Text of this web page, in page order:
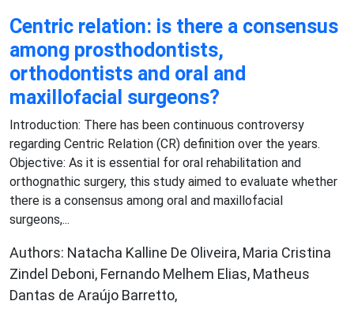
Centric relation: is there a consensus
among prosthodontists,
orthodontists and oral and
maxillofacial surgeons?
Introduction: There has been continuous controversy
regarding Centric Relation (CR) definition over the years.
Objective: As it is essential for oral rehabilitation and
orthognathic surgery, this study aimed to evaluate whether
there is a consensus among oral and maxillofacial
surgeons,...
Authors: Natacha Kalline De Oliveira, Maria Cristina
Zindel Deboni, Fernando Melhem Elias, Matheus
Dantas de Araújo Barretto,